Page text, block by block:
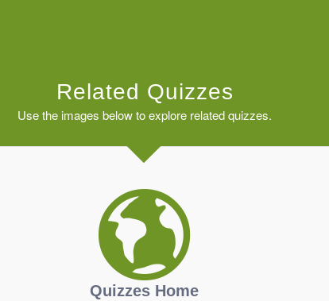
Related Quizzes
Use the images below to explore related quizzes.
Quizzes Home